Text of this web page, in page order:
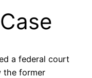
a federal court
the former